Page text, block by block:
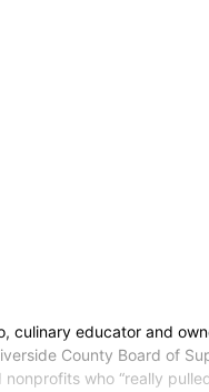
educator and
County Board of
who “really